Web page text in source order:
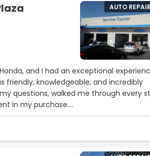
AUTO
and I had an exceptional
friendly, knowledgeable, and incredibly
questions, walked me through every
in my purchase.
and the no-pressure approach—he
experience comfortable from
who focuses on the customer’s needs